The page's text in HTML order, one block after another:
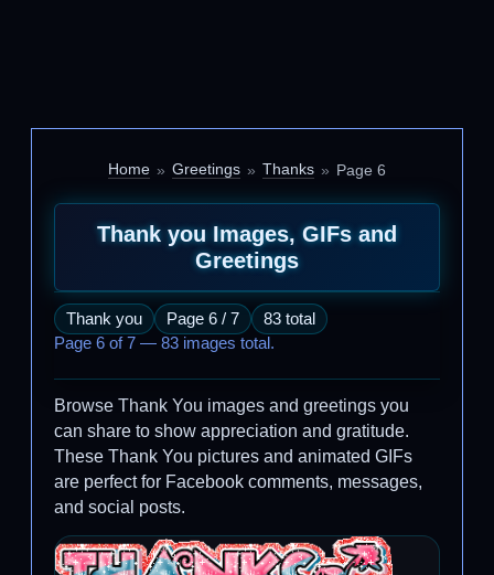
Home Greetings Thanks Page 6
Thank you Images, GIFs and
Greetings
Thank you Page 6 / 7
83 total
Page 6 of 7 — 83 images total.
Browse Thank You images and greetings you
can share to show appreciation and gratitude.
These Thank You pictures and animated GIFs
are perfect for Facebook comments, messages,
and social posts.